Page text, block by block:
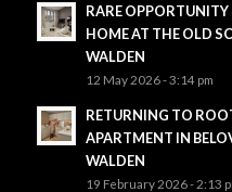
RARE
HOME AT THE OLD
WALDEN
12 May 2026 - 3:14 pm
RETURNING TO
APARTMENT IN
WALDEN
19 February 2026 - 2:13